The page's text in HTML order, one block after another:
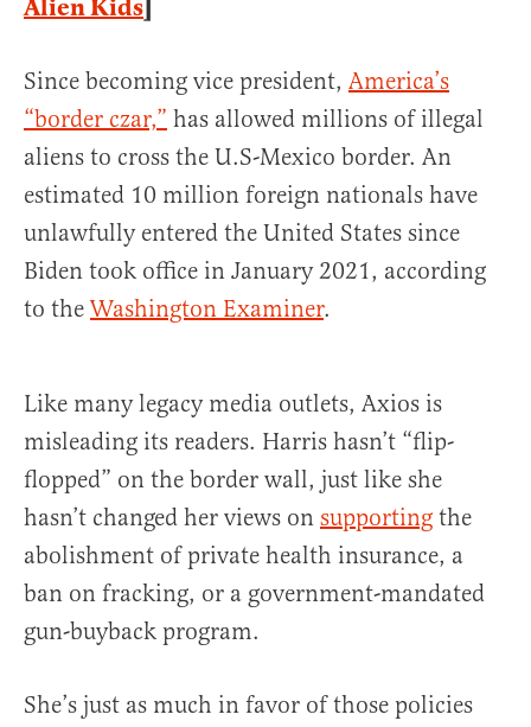
Alien Kids
Since becoming vice president, America’s
“border czar,” has allowed millions of illegal
aliens to cross the U.S-Mexico border. An
estimated 10 million foreign nationals have
unlawfully entered the United States since
Biden took office in January 2021, according
to theWashington Examiner.
Like many legacy media outlets, Axios is
misleading its readers. Harris hasn’t “flip-
flopped” on the border wall, just like she
hasn’t changed her views on supporting the
abolishment of private health insurance, a
ban on fracking, or a government-mandated
gun-buyback program.
She’s just as much in favor of those policies